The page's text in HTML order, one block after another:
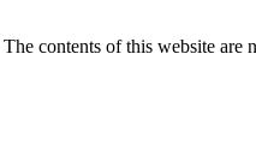
The contents of this website are